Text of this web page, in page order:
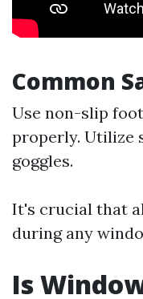
Common
Use non-slip
properly. Utilize
goggles.
It's crucial that
during any
Is